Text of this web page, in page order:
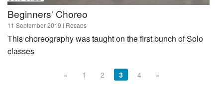
Beginners' Choreo
11 September 2019 | Recaps
This choreography was taught on the first bunch of Solo
classes
« 1 2 3 4 »